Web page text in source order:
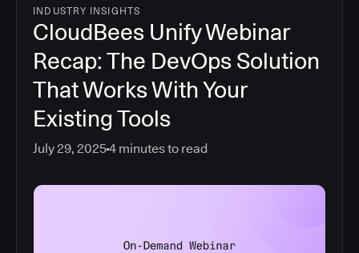
INDUSTRY INSIGHTS
CloudBees Unify Webinar
Recap: The DevOps Solution
That Works With Your
Existing Tools
July 29, 20254 minutes to read